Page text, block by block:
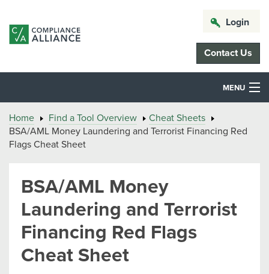
Login
Contact Us
MENU
Home Find a Tool Overview
Cheat Sheets
BSA/AML Money Laundering and Terrorist Financing Red
Flags Cheat Sheet
BSA/AML Money
Laundering and Terrorist
Financing Red Flags
Cheat Sheet